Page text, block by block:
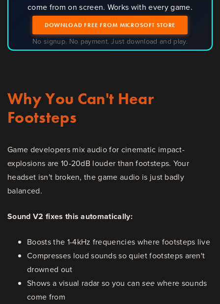
come from on screen. Works with every game.
DOWNLOAD FREE FROM MICROSOFT STORE
No signup. No payment. Just download and play.
Why You Can't Hear
Footsteps
Game developers mix audio for cinematic impact-
explosions are 10-20dB louder than footsteps. Your
headset isn't broken, the game audio is just badly
balanced.
Sound V2 fixes this automatically:
Boosts the 1-4kHz frequencies where footsteps live
Compresses loud sounds so quiet footsteps aren't
drowned out
Shows a visual radar so you cansee where sounds
come from